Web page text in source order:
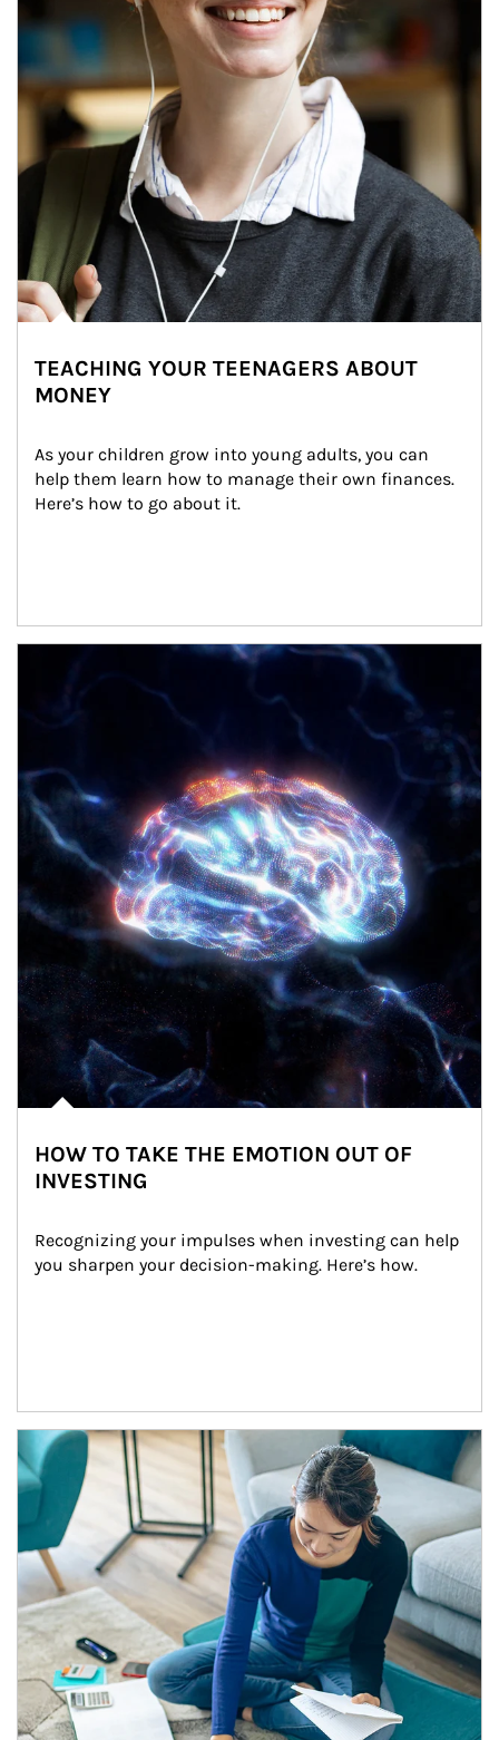
TEACHING YOUR TEENAGERS ABOUT
MONEY
As your children grow into young adults, you can
help them learn how to manage their own finances.
Here’s how to go about it.
HOW TO TAKE THE EMOTION OUT OF
INVESTING
Recognizing your impulses when investing can help
you sharpen your decision-making. Here’s how.
Article Image